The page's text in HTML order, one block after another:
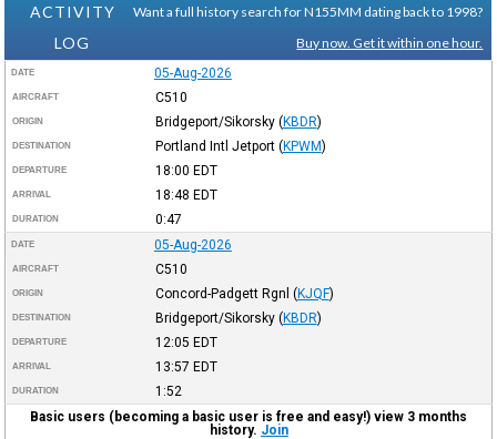
ACTIVITY
LOG
Want a full history search for N155MM dating back to 1998?
Buy now. Get it within one hour.
DATE 05-Aug-2026
AIRCRAFT C510
ORIGIN Bridgeport/Sikorsky (KBDR)
DESTINATION Portland Intl Jetport (KPWM)
DEPARTURE 18:00 EDT
ARRIVAL 18:48 EDT
DURATION 0:47
DATE 05-Aug-2026
AIRCRAFT C510
ORIGIN Concord-Padgett Rgnl (KJQF)
DESTINATION Bridgeport/Sikorsky (KBDR)
DEPARTURE 12:05 EDT
ARRIVAL 13:57 EDT
DURATION
1:52
Basic users (becoming a basic user is free and easy!) view 3 months
history. Join